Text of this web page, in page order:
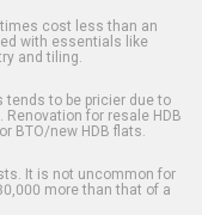
cost less than an
with essentials like
and tiling.
tends to be pricier due to
for resale HDB
BTO/new HDB flats.
It is not uncommon for
more than that of a